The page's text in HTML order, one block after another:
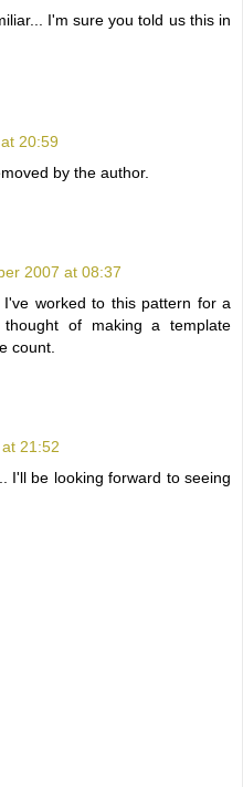
I'm sure you told us this in
20:59
by the author.
2007 at 08:37
I've worked to this pattern for a
of making a template
count.
21:52
I'll be looking forward to seeing